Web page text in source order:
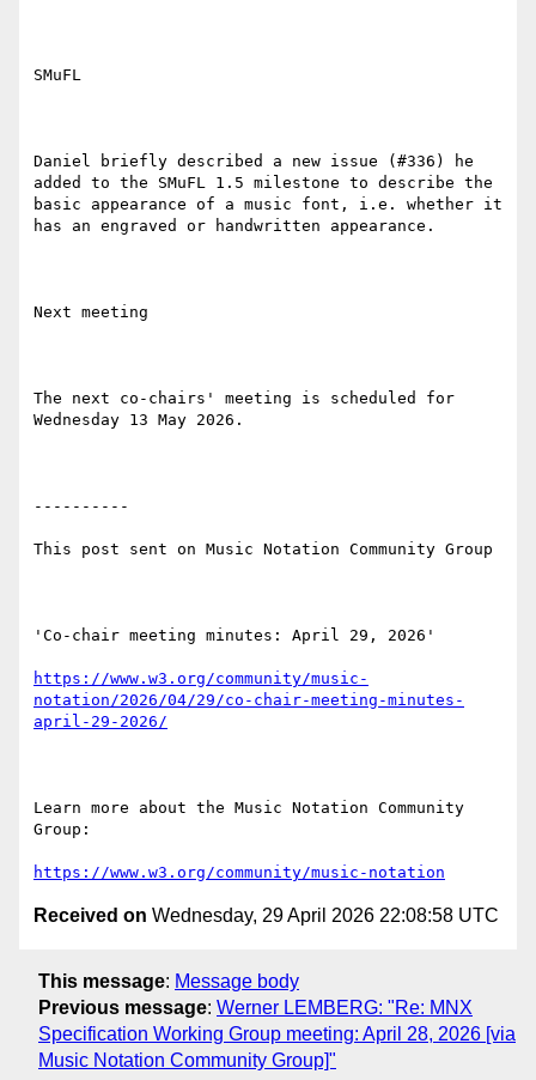
SMuFL
Daniel briefly described a new issue (#336) he
added to the SMuFL 1.5 milestone to describe the
basic appearance of a music font, i.e. whether it
has an engraved or handwritten appearance.
Next meeting
The next co-chairs' meeting is scheduled for
Wednesday 13 May 2026.
----------
This post sent on Music Notation Community Group
'Co-chair meeting minutes: April 29, 2026'
https://www.w3.org/community/music-
notation/2026/04/29/co-chair-meeting-minutes-
april-29-2026/
Learn more about the Music Notation Community
Group:
https://www.w3.org/community/music-notation
Received on Wednesday, 29 April 2026 22:08:58 UTC
This message: Message body
Previous message: Werner LEMBERG: "Re: MNX
Specification Working Group meeting: April 28, 2026 [via
Music Notation Community Group]"